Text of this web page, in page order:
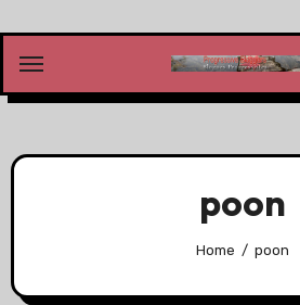
content
poon
Home poon